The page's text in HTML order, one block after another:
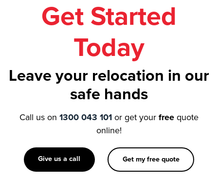
Get Started
Today
Leave your relocation in our
safe hands
Call us on 1300 043 101 or get your free quote
online!
Give us a call Get my free quote